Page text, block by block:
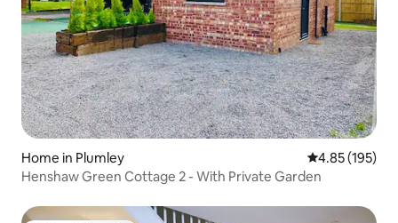
Home in Plumley 4.85 out of 5
4.85 (195)
Henshaw Green Cottage 2 - With Private Garden